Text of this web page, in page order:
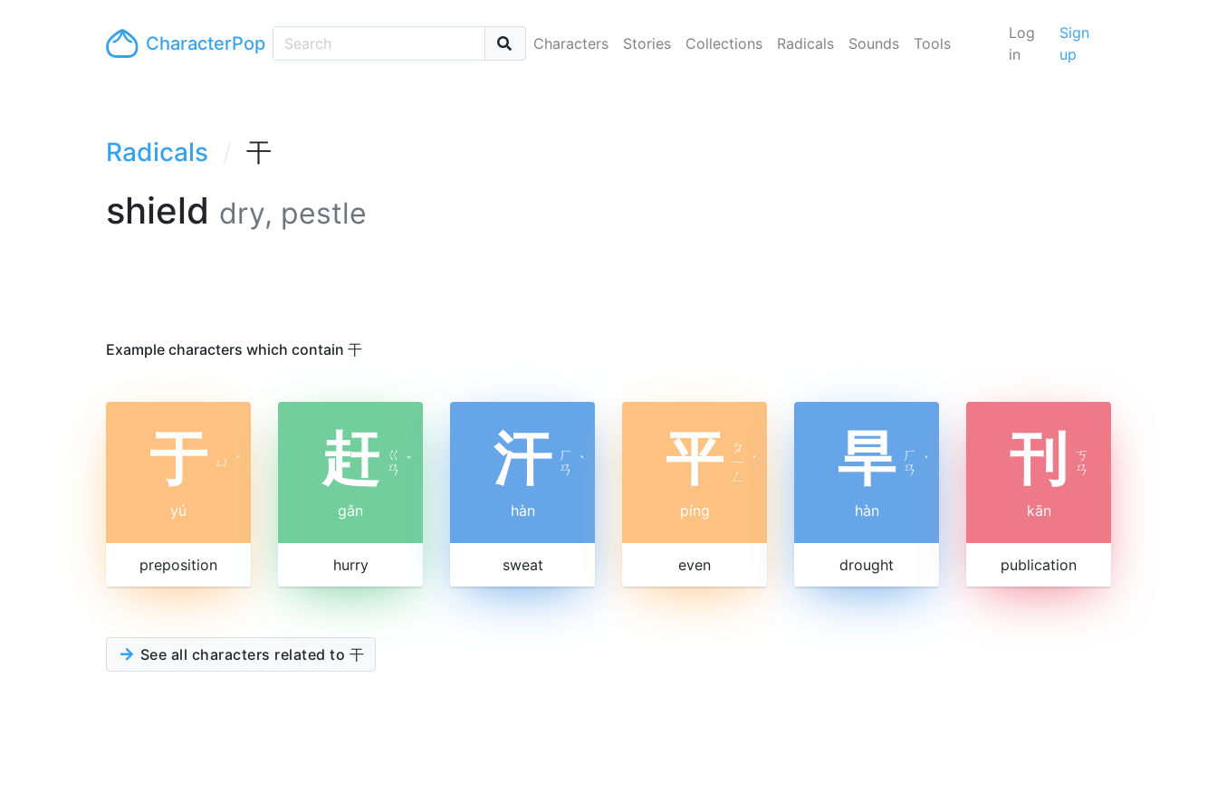
CharacterPop Characters Stories Collections Radicals Sounds Tools
Log
in
Sign
up
Radicals 干
shield dry, pestle
Example characters which contain 干
于 ㄩ ˊ
yú
preposition
赶 ㄍ
ㄢ ˇ
gǎn
hurry
汗 ㄏ
ㄢ ˋ
hàn
sweat
平 ㄆ
ㄧ
ㄥ
ˊ
píng
even
旱 ㄏ
ㄢ ˋ
hàn
drought
刊
ㄎ
ㄢ
kān
publication
See all characters related to 干